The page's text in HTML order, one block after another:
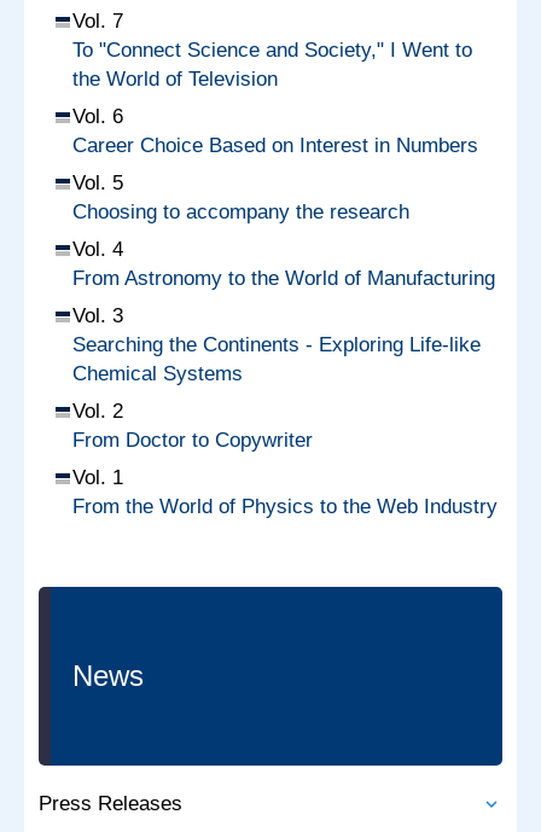
Vol. 7
To "Connect Science and Society," I Went to
the World of Television
Vol. 6
Career Choice Based on Interest in Numbers
Vol. 5
Choosing to accompany the research
Vol. 4
From Astronomy to the World of Manufacturing
Vol. 3
Searching the Continents - Exploring Life-like
Chemical Systems
Vol. 2
From Doctor to Copywriter
Vol. 1
From the World of Physics to the Web Industry
News
Press Releases